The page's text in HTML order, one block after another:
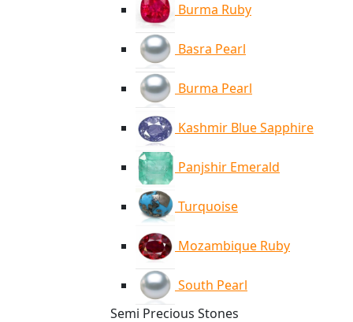
Burma Ruby
Basra Pearl
Burma Pearl
Kashmir Blue Sapphire
Panjshir Emerald
Turquoise
Mozambique Ruby
South Pearl
Semi Precious Stones